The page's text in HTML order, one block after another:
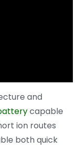
and
capable
ion routes
both quick